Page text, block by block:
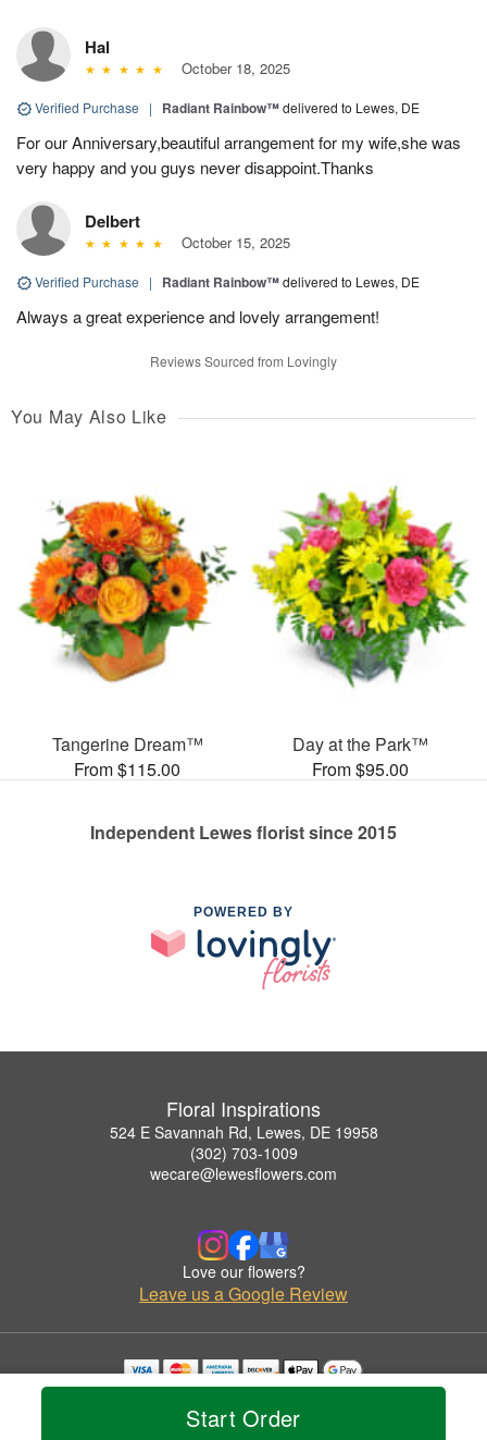
Start Order
Hal
October 18, 2025
Verified Purchase | Radiant Rainbow™delivered to Lewes, DE
For our Anniversary,beautiful arrangement for my wife,she was
very happy and you guys never disappoint.Thanks
Delbert
October 15, 2025
Verified Purchase | Radiant Rainbow™delivered to Lewes, DE
Always a great experience and lovely arrangement!
Reviews Sourced from Lovingly
You May Also Like
Tangerine Dream™
From $115.00
Day at the Park™
From $95.00
Independent Lewes florist since 2015
POWERED BY
Floral Inspirations
524 E Savannah Rd, Lewes, DE 19958
(302) 703-1009
wecare@lewesflowers.com
Love our flowers?
Leave us a Google Review
Copyrighted images herein are used with permission by Floral Inspirations.
© 2026 All Rights Reserved.
Privacy Policy Accessibility Statement